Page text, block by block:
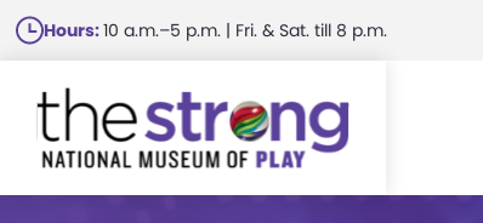
Skip
to
main
content
Hours:10 a.m.–5 p.m. | Fri. & Sat. till 8 p.m.